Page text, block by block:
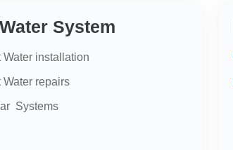
System
Water installation
Water repairs
Systems